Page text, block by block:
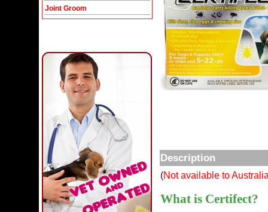
Joint Groom
Description
(Not available to
What is Certifect?